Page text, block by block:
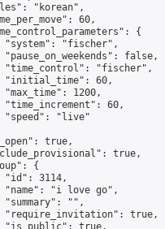
"korean",
60,
{
"system": "fischer",
"pause_on_weekends": false,
"time_control": "fischer",
"initial_time": 60,
"max_time": 1200,
"time_increment": 60,
"speed": "live"
true,
true,
{
"id": 3114,
"name": "i love go",
"summary": "",
"require_invitation": true,
"is_public": true,